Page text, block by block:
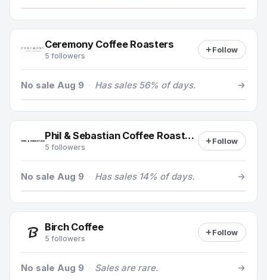
Ceremony Coffee Roasters
5 followers
Follow
No sale Aug 9 · Has sales 56% of days.
Phil & Sebastian Coffee Roasters
5 followers
Follow
No sale Aug 9 · Has sales 14% of days.
Birch Coffee
5 followers
Follow
No sale Aug 9 · Sales are rare.